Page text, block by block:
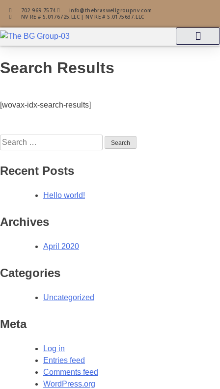
702.969.7574
info@thebraswellgroupnv.com
NV RE # S.0176725.LLC | NV RE # S.0175637.LLC
Search Results
[wovax-idx-search-results]
Recent Posts
Hello world!
Archives
April 2020
Categories
Uncategorized
Meta
Log in
Entries feed
Comments feed
WordPress.org